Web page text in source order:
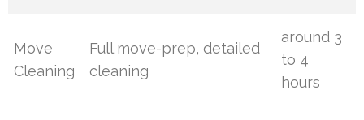
Move
Cleaning
Full move-prep, detailed
cleaning
around 3
to 4
hours